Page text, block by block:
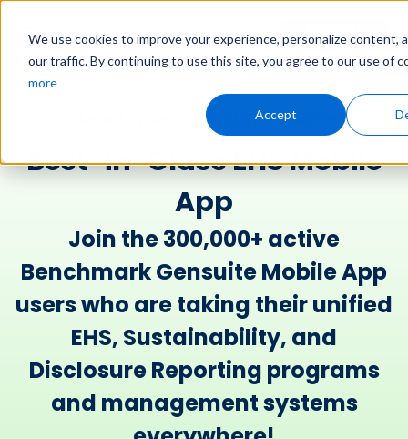
We use cookies to improve your experience, personalize content,
our traffic. By continuing to use this site, you agree to our use of
more
Accept
User
Login Demo
Benchmark Gensuite Mobile​
Best-in-Class EHS Mobile
App
Join the 300,000+ active
Benchmark Gensuite Mobile App
users who are taking their unified
EHS, Sustainability, and
Disclosure Reporting programs
and management systems